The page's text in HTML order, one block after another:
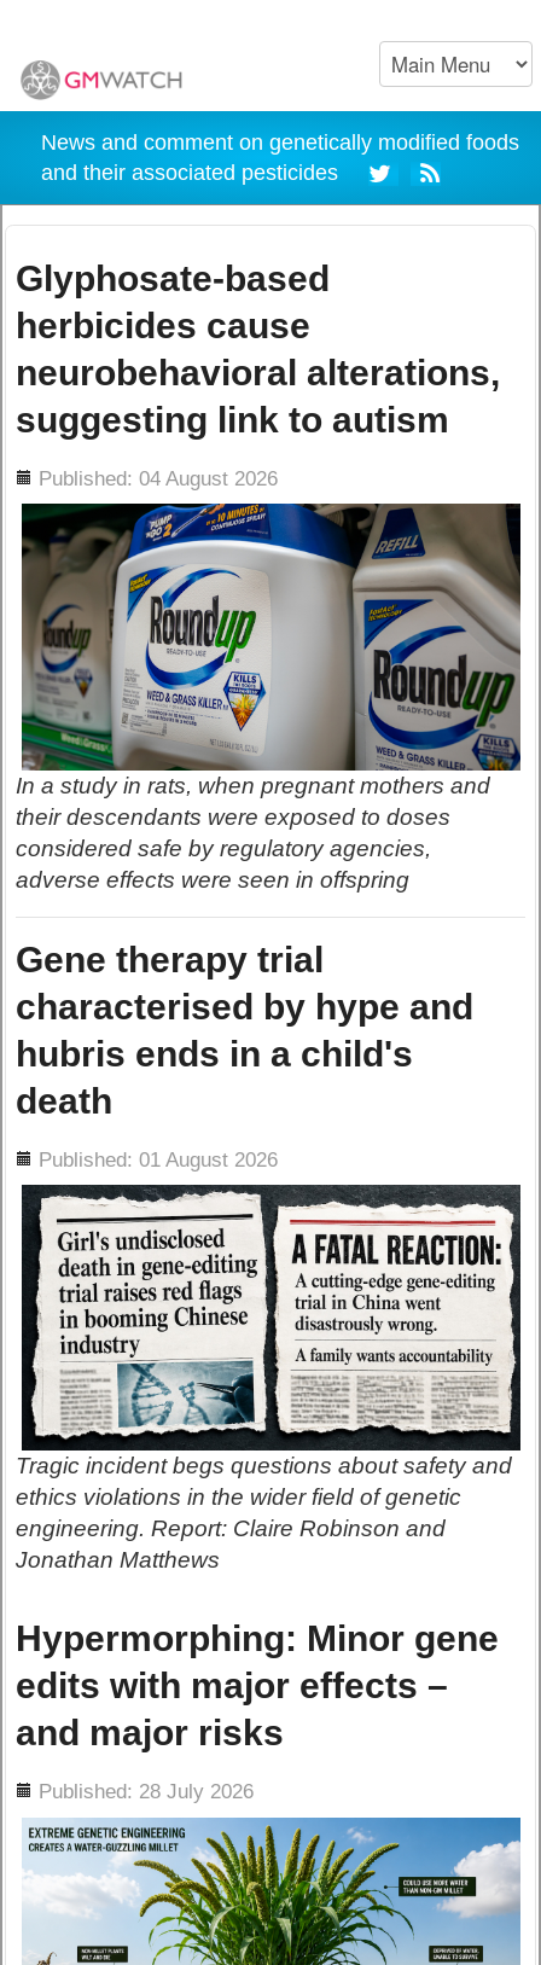
News and comment on genetically modified foods
and their associated pesticides
Glyphosate-based
herbicides cause
neurobehavioral alterations,
suggesting link to autism
Published: 04 August 2026
In a study in rats, when pregnant mothers and
their descendants were exposed to doses
considered safe by regulatory agencies,
adverse effects were seen in offspring
Gene therapy trial
characterised by hype and
hubris ends in a child's
death
Published: 01 August 2026
Tragic incident begs questions about safety and
ethics violations in the wider field of genetic
engineering. Report: Claire Robinson and
Jonathan Matthews
Hypermorphing: Minor gene
edits with major effects –
and major risks
Published: 28 July 2026